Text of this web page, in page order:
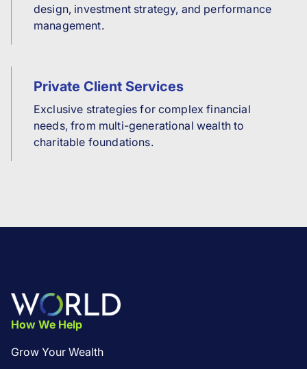
design, investment strategy, and performance
management.
Private Client Services
Exclusive strategies for complex financial
needs, from multi-generational wealth to
charitable foundations.
Footer
How We Help
Grow Your Wealth